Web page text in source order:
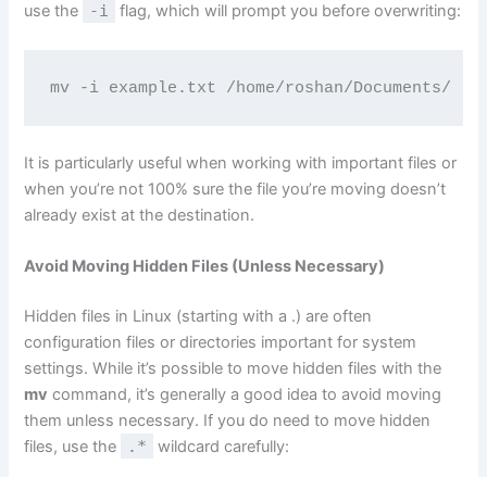
use the
-i flag, which will prompt you before overwriting:
mv -i example.txt /home/roshan/Documents/
It is particularly useful when working with important files or
when you’re not 100% sure the file you’re moving doesn’t
already exist at the destination.
Avoid Moving Hidden Files (Unless Necessary)
Hidden files in Linux (starting with a .) are often
configuration files or directories important for system
settings. While it’s possible to move hidden files with the
mv command, it’s generally a good idea to avoid moving
them unless necessary. If you do need to move hidden
files, use the
.* wildcard carefully: